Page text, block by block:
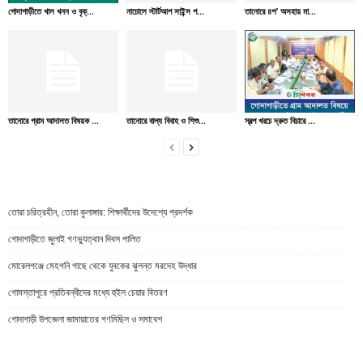
গোদাগাড়ীতে খাল খনন ও বৃক্... নাচোলে স্টার্টআপ সাইন্স প... তানোরে ৪শ’ অসহায় মা...
তানোরে গ্রাম আদালত বিষয়ক ... তানোরে বাল্য বিবাহ ও শিশু... স্বল্প খরচে দ্রুত বিচারে ...
তোরা চরিত্রহীন, তোরা কুলাঙ্গার: শিক্ষার্থীদের উদেশ্যে প্রদর্শক
গোদাগাড়ীতে জুলাই গণভ্যুত্থান দিবস পালিত
মোরেলগঞ্জে মেহগনি গাছে থেকে যুবকের ঝুলন্ত মরদেহ উদ্ধার
গোমস্তাপুরে প্রতিবন্ধীদের মধ্যে হুইল চেয়ার বিতরণ
গোদাগাড়ী উপজেলা জামায়াতের গণমিছিল ও সমাবেশ